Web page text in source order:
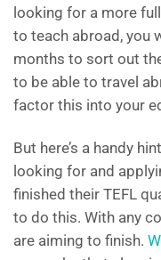
looking for a more
to teach abroad, you
months to sort out
to be able to travel
factor this into your
But here’s a handy
looking for and
finished their TEFL
to do this. With any
are aiming to finish.